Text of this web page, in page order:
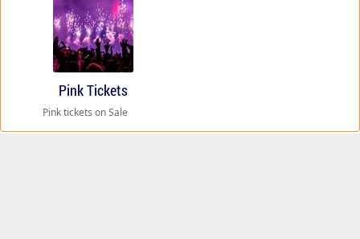
Pink Tickets
Pink tickets on Sale